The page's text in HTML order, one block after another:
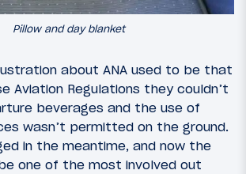
Pillow and day blanket
about ANA used to be that
Aviation Regulations they couldn’t
beverages and the use of
wasn’t permitted on the ground.
in the meantime, and now the
one of the most involved out